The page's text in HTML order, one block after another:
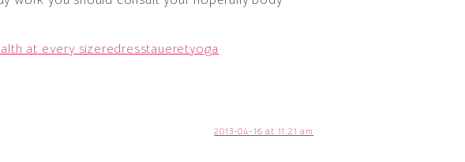
at every sizeredresstaueretyoga
2013-04-16 at 11:21 am